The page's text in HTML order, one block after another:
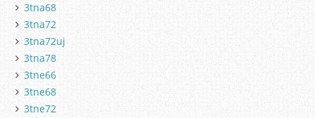
3tna68
3tna72
3tna72uj
3tna78
3tne66
3tne68
3tne72